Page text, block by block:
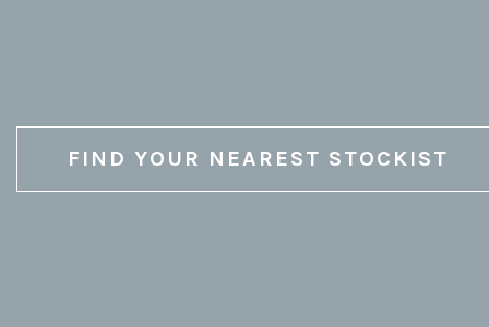
FIND YOUR NEAREST STOCKIST